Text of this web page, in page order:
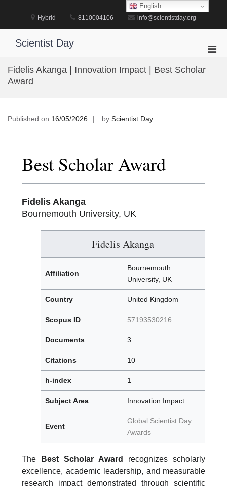
Hybrid 8110004106 info@scientistday.org
Scientist Day
Fidelis Akanga | Innovation Impact | Best Scholar
Award
Published on 16/05/2026 by Scientist Day
Best Scholar Award
Fidelis Akanga
Bournemouth University, UK
Fidelis Akanga
Affiliation
Bournemouth
University, UK
Country United Kingdom
Scopus ID 57193530216
Documents 3
Citations 10
h-index 1
Subject Area Innovation Impact
Event
Global Scientist Day
Awards
The Best Scholar Award
recognizes scholarly
excellence, academic leadership, and measurable
research impact demonstrated through scientific
English